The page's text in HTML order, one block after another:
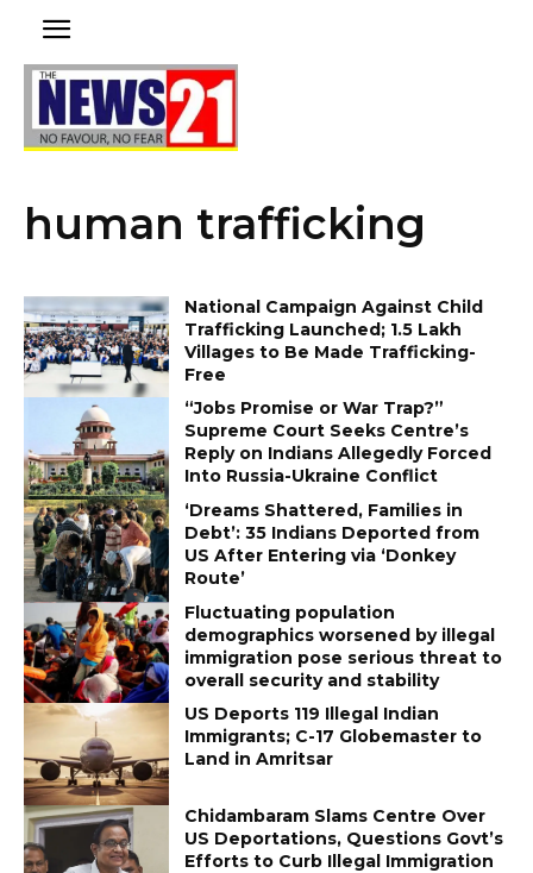
human trafficking
National Campaign Against Child
Trafficking Launched; 1.5 Lakh
Villages to Be Made Trafficking-
Free
“Jobs Promise or War Trap?”
Supreme Court Seeks Centre’s
Reply on Indians Allegedly Forced
Into Russia-Ukraine Conflict
‘Dreams Shattered, Families in
Debt’: 35 Indians Deported from
US After Entering via ‘Donkey
Route’
Fluctuating population
demographics worsened by illegal
immigration pose serious threat to
overall security and stability
US Deports 119 Illegal Indian
Immigrants; C-17 Globemaster to
Land in Amritsar
Chidambaram Slams Centre Over
US Deportations, Questions Govt’s
Efforts to Curb Illegal Immigration